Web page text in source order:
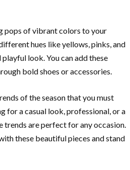
pops of vibrant colors to your
hues like yellows, pinks, and
look. You can add these
bold shoes or accessories.
of the season that you must
for a casual look, professional, or a
trends are perfect for any occasion.
these beautiful pieces and stand